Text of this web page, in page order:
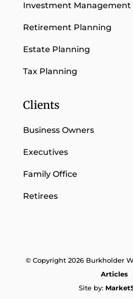
Investment Management
Retirement Planning
Estate Planning
Tax Planning
Clients
Business Owners
Executives
Family Office
Retirees
© Copyright 2026 Burkholder
Articles
Site by: